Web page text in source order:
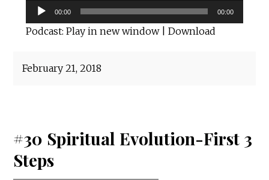
Audio
Player
00:00 00:00
Podcast: Play in new window| Download
February 21, 2018
#30 Spiritual Evolution-First 3
Steps